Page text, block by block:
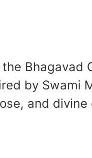
Bhagavad
by Swami
and divine